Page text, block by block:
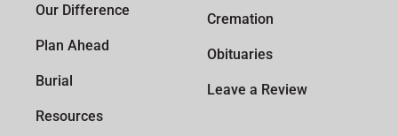
Our Difference
Plan Ahead
Burial
Resources
Cremation
Obituaries
Leave a Review